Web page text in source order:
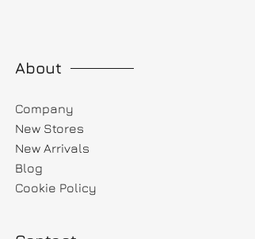
About
Company
New Stores
New Arrivals
Blog
Cookie Policy